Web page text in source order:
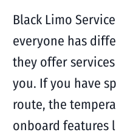
Black Limo
everyone has
they offer
you. If you have
route, the
onboard features